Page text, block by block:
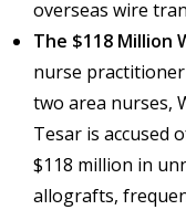
overseas wire
The $118 Million
nurse
two area nurses,
Tesar is accused
$118 million in
allografts,